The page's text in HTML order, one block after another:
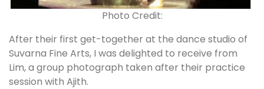
Photo Credit:
After their first get-together at the dance studio of
Suvarna Fine Arts, I was delighted to receive from
Lim, a group photograph taken after their practice
session with Ajith.